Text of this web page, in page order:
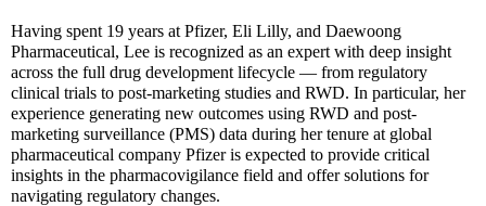
Having spent 19 years at Pfizer, Eli Lilly, and Daewoong
Pharmaceutical, Lee is recognized as an expert with deep insight
across the full drug development lifecycle — from regulatory
clinical trials to post-marketing studies and RWD. In particular, her
experience generating new outcomes using RWD and post-
marketing surveillance (PMS) data during her tenure at global
pharmaceutical company Pfizer is expected to provide critical
insights in the pharmacovigilance field and offer solutions for
navigating regulatory changes.